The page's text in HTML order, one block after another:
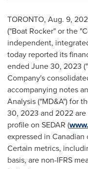
TORONTO, Aug. 9,
("Boat Rocker" or the
independent,
today reported its
ended June 30, 2023
Company's
accompanying notes
Analysis ("MD&A") for
30, 2023 and 2022
profile on SEDAR (
expressed in
Certain metrics,
basis, are non-IFRS